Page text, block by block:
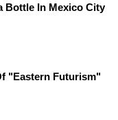
Bottle In Mexico City
"Eastern Futurism"